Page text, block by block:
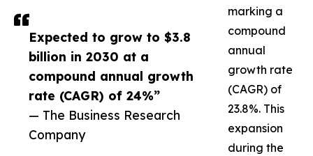
Expected to grow to $3.8
billion in 2030 at a
compound annual growth
rate (CAGR) of 24%”
— The Business Research
Company
marking a
compound
annual
growth rate
(CAGR) of
23.8%. This
expansion
during the